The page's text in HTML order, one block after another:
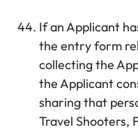
If an Applicant
the entry form
collecting the
the Applicant
sharing that
Travel Shooters,